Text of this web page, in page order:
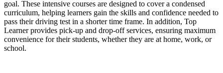
goal. These intensive courses are designed to cover a condensed
curriculum, helping learners gain the skills and confidence needed to
pass their driving test in a shorter time frame. In addition, Top
Learner provides pick-up and drop-off services, ensuring maximum
convenience for their students, whether they are at home, work, or
school.